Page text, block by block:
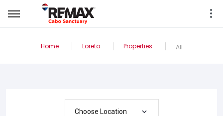
Home Loreto Properties All
Choose Location